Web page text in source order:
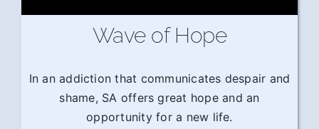
Wave of Hope
In an addiction that communicates despair and
shame, SA offers great hope and an
opportunity for a new life.